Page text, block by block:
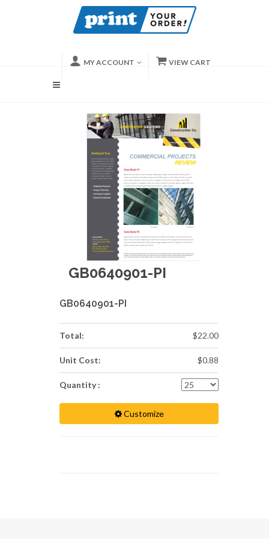
MY ACCOUNT VIEW CART
GB0640901-PI
GB0640901-PI
Total: $22.00
Unit Cost: $0.88
Quantity :
Customize